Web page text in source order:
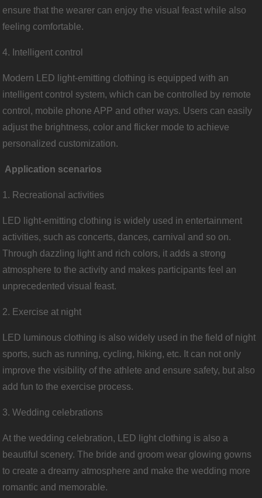
ensure that the wearer can enjoy the visual feast while also
feeling comfortable.
4. Intelligent control
Modern LED light-emitting clothing is equipped with an
intelligent control system, which can be controlled by remote
control, mobile phone APP and other ways. Users can easily
adjust the brightness, color and flicker mode to achieve
personalized customization.
Application scenarios
1. Recreational activities
LED light-emitting clothing is widely used in entertainment
activities, such as concerts, dances, carnival and so on.
Through dazzling light and rich colors, it adds a strong
atmosphere to the activity and makes participants feel an
unprecedented visual feast.
2. Exercise at night
LED luminous clothing is also widely used in the field of night
sports, such as running, cycling, hiking, etc. It can not only
improve the visibility of the athlete and ensure safety, but also
add fun to the exercise process.
3. Wedding celebrations
At the wedding celebration, LED light clothing is also a
beautiful scenery. The bride and groom wear glowing gowns
to create a dreamy atmosphere and make the wedding more
romantic and memorable.